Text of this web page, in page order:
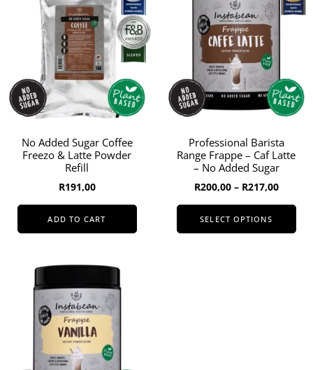
to
high
No Added Sugar Coffee
Freezo & Latte Powder
Refill
R191,00
ADD TO CART
Professional Barista
Range Frappe – Caf Latte
– No Added Sugar
R200,00 – R217,00Price
range:
SELECT OPTIONS